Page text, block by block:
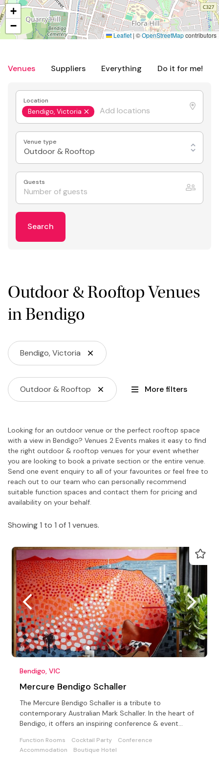
Venues Suppliers Everything Do it for me!
Location
Bendigo, Victoria
Venue type
Outdoor & Rooftop
Guests
Search
Outdoor & Rooftop Venues
in Bendigo
Bendigo, Victoria
Outdoor & Rooftop More filters
Looking for an outdoor venue or the perfect rooftop space
with a view in Bendigo? Venues 2 Events makes it easy to find
the right outdoor & rooftop venues for your event whether
you are looking to book a private section or the entire venue.
Send one event enquiry to all of your favourites or feel free to
reach out to our team who can personally recommend
suitable function spaces and contact them for pricing and
availability on your behalf.
Showing 1 to 1 of 1 venues.
Bendigo, VIC
Mercure Bendigo Schaller
The Mercure Bendigo Schaller is a tribute to
contemporary Australian Mark Schaller. In the heart of
Bendigo, it offers an inspiring conference & event
Function Rooms Cocktail Party
Conference
Accommodation
Boutique Hotel
+
−
Leaflet | ©OpenStreetMapcontributors